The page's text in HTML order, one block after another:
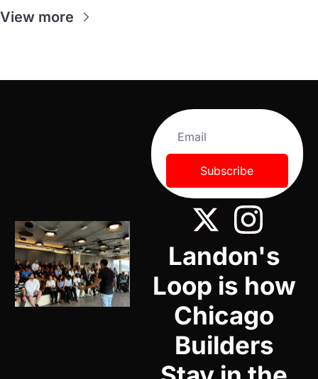
View more
Subscribe
Landon's
Loop is how
Chicago
Builders